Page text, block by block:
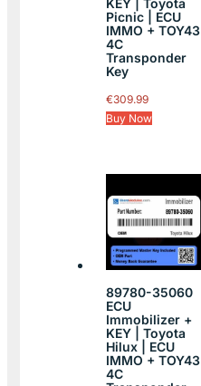
KEY | Toyota
Picnic | ECU
IMMO + TOY43
4C
Transponder
Key
€309.99
Buy Now
89780-35060
ECU
Immobilizer +
KEY | Toyota
Hilux | ECU
IMMO + TOY43
4C